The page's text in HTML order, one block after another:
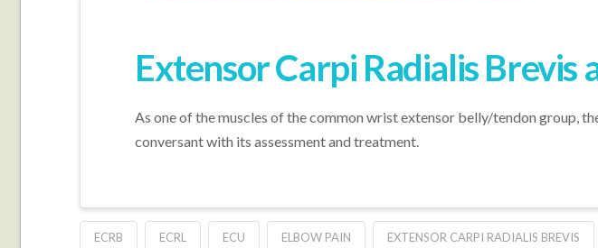
Extensor Carpi Radialis Brevis
As one of the muscles of the common wrist extensor belly/tendon group,
conversant with its assessment and treatment.
ECRB ECRL ECU ELBOW PAIN EXTENSOR CARPI RADIALIS BREVIS